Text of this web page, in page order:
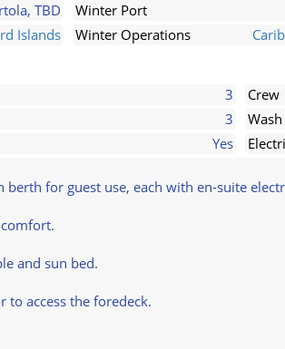
TBD Winter Port
Islands Winter Operations
3 Crew
3
Yes
for guest use, each with en-suite
and sun bed.
access the foredeck.